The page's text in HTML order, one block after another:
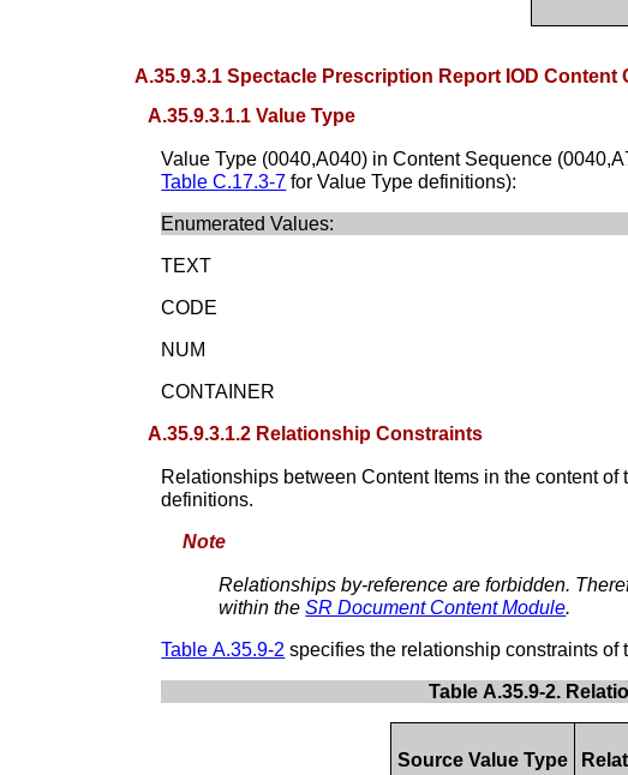
A.35.9.3.1 Spectacle Prescription Report IOD Content
A.35.9.3.1.1 Value Type
Value Type (0040,A040) in Content Sequence
Table C.17.3-7 for Value Type definitions):
Enumerated Values:
TEXT
CODE
NUM
CONTAINER
A.35.9.3.1.2 Relationship Constraints
Relationships between Content Items in the content
definitions.
Note
Relationships by-reference are forbidden.
within theSR Document Content Module.
Table A.35.9-2 specifies the relationship constraints of
Table A.35.9-2.
Source Value Type